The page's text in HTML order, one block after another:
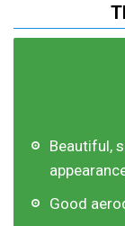
Beautiful,
Good